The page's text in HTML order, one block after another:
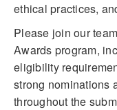
ethical practices,
Please join our
Awards program,
eligibility
strong nominations
throughout the